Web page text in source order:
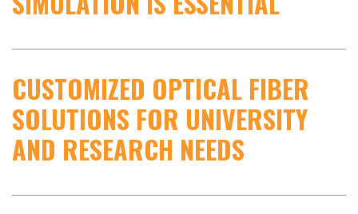
CUSTOMIZED OPTICAL FIBER
SOLUTIONS FOR UNIVERSITY
AND RESEARCH NEEDS